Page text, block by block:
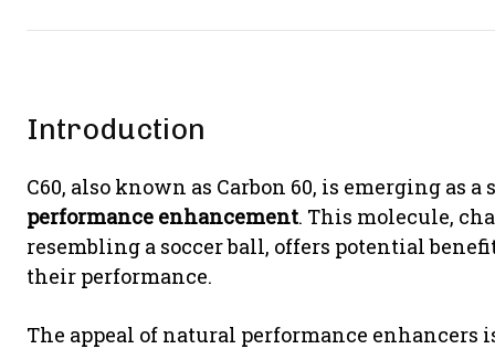
Introduction
C60, also known as Carbon 60, is emerging
performance enhancement. This molecule,
resembling a soccer ball, offers potential
their performance.
The appeal of natural performance